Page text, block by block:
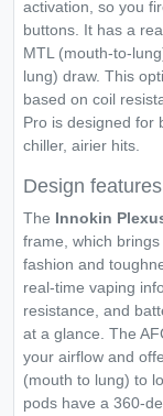
activation, so you
buttons. It has a
MTL (mouth-to-
lung) draw. This
based on coil
Pro is designed for
chiller, airier hits.
Design features
The Innokin
frame, which
fashion and
real-time vaping
resistance, and
at a glance. The
your airflow and
(mouth to lung) to
pods have a 360-